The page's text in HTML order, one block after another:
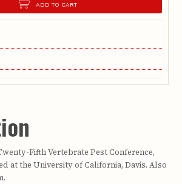
ADD TO CART
Fifth Vertebrate Pest Conference,
at the University of California, Davis. Also